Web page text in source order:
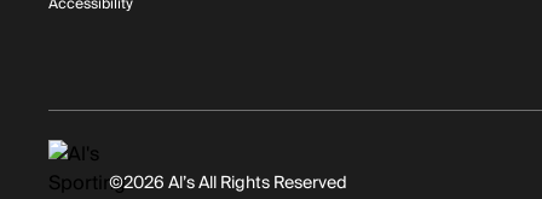
©2026 Al’s All Rights Reserved